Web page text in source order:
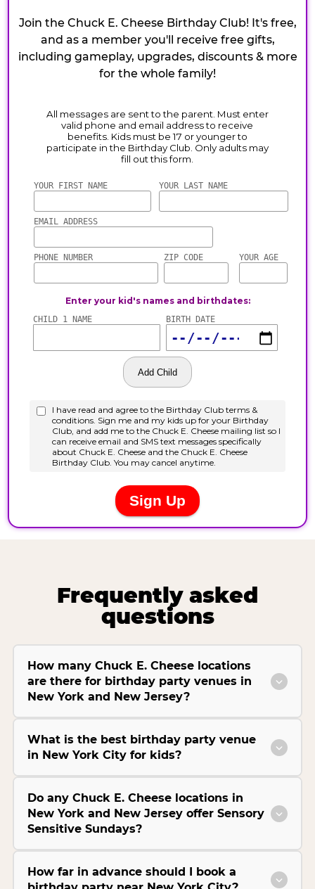
Join the Chuck E. Cheese Birthday Club! It's free,
and as a member you'll receive free gifts,
including gameplay, upgrades, discounts & more
for the whole family!
Frequently asked
questions
How many Chuck E. Cheese locations
are there for birthday party venues in
New York and New Jersey?
What is the best birthday party venue
in New York City for kids?
Do any Chuck E. Cheese locations in
New York and New Jersey offer Sensory
Sensitive Sundays?
How far in advance should I book a